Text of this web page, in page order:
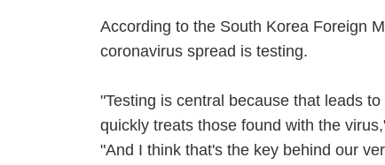
According to the South Korea Foreign
coronavirus spread is testing.
"Testing is central because that leads
quickly treats those found with the
"And I think that's the key behind our